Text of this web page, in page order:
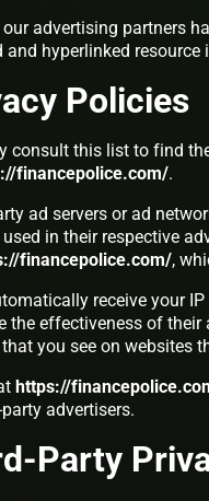
advertising partners
and hyperlinked resource
Policies
consult this list to find
financepolice.com/.
ad servers or ad
in their respective
financepolice.com/,
receive your
the effectiveness of
you see on websites
https://
advertisers.
Party